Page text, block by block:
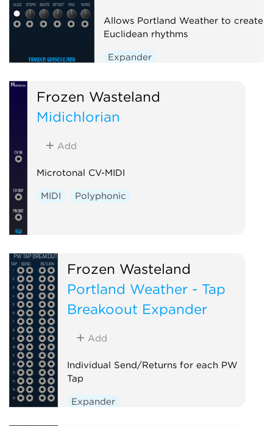
Allows Portland Weather to create
Euclidean rhythms
Expander
Frozen Wasteland
Midichlorian
Add
Microtonal CV-MIDI
MIDI Polyphonic
Frozen Wasteland
Portland Weather - Tap
Breakoout Expander
Add
Individual Send/Returns for each PW
Tap
Expander